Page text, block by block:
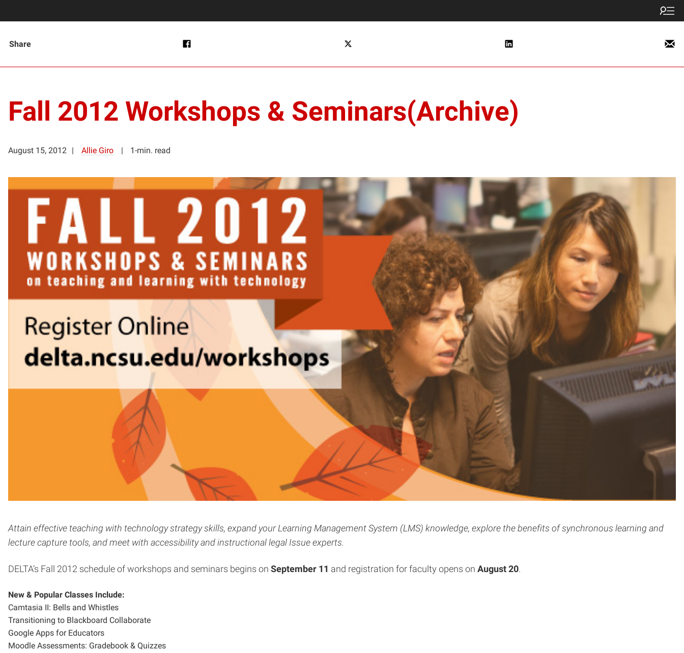
Share
Fall 2012 Workshops & Seminars(Archive)
August 15, 2012 Allie Giro 1-min. read
Attain effective teaching with technology strategy skills, expand your Learning Management System (LMS) knowledge, explore the benefits of synchronous learning and
lecture capture tools, and meet with accessibility and instructional legal Issue experts.
DELTA’s Fall 2012 schedule of workshops and seminars begins on September 11 and registration for faculty opens on August 20.
New & Popular Classes Include:
Camtasia II: Bells and Whistles
Transitioning to Blackboard Collaborate
Google Apps for Educators
Moodle Assessments: Gradebook & Quizzes